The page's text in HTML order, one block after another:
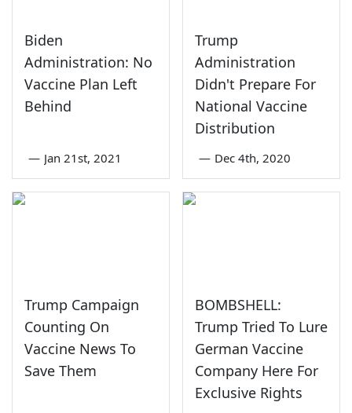
Biden
Administration: No
Vaccine Plan Left
Behind
— Jan 21st, 2021
Trump
Administration
Didn't Prepare For
National Vaccine
Distribution
— Dec 4th, 2020
Trump Campaign
Counting On
Vaccine News To
Save Them
BOMBSHELL:
Trump Tried To Lure
German Vaccine
Company Here For
Exclusive Rights